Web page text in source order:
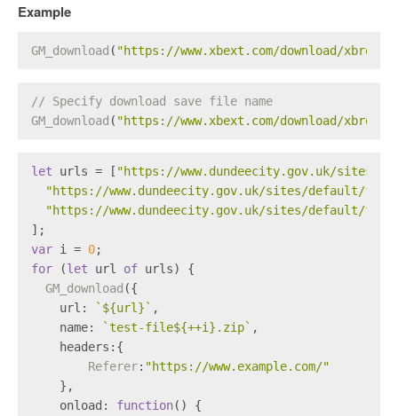
Example
GM_download ( "https://www.xbext.com/download/
// Specify download save file name
GM_download ( "https://www.xbext.com/download/
let urls = [ "https://www.dundeecity.gov.uk/sites/
"https://www.dundeecity.gov.uk/sites/default/
"https://www.dundeecity.gov.uk/sites/default/
];
var i = 0;
for (let url of urls) {
GM_download ({
url : ` ${url}` ,
name: `test-file${++i} .zip` ,
headers :{
Referer: "https://www.example.com/"
    },
onload : function( ) {